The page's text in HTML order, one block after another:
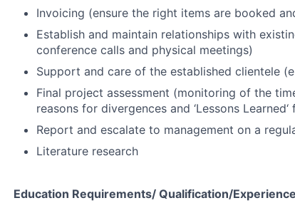
Invoicing (ensure the right items are booked
Establish and maintain relationships with
conference calls and physical meetings)
Support and care of the established clientele
Final project assessment (monitoring of the
reasons for divergences and ‘Lessons
Report and escalate to management on a
Literature research
Education Requirements/ Qualification/